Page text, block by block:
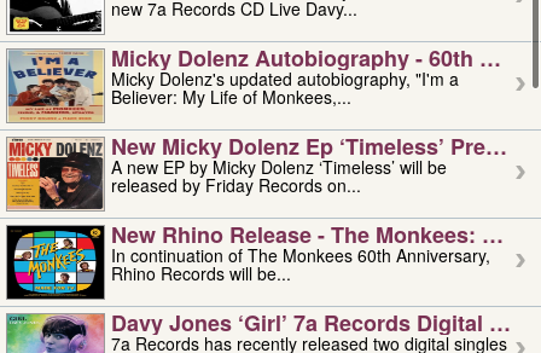
new 7a Records CD Live Davy...
Micky Dolenz Autobiography - 60th
Micky Dolenz's updated autobiography, "I'm a
Believer: My Life of Monkees,...
New Micky Dolenz Ep ‘timeless’ Preorder
A new EP by Micky Dolenz ‘Timeless’ will be
released by Friday Records on...
New Rhino Release - The Monkees:
In continuation of The Monkees 60th Anniversary,
Rhino Records will be...
Davy Jones ‘girl’ 7a Records Digital
7a Records has recently released two digital singles